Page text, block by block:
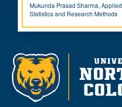
Mukunda Prasad Sharma, Applied
Statistics and Research Methods